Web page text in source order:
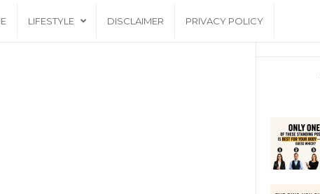
LIFESTYLE DISCLAIMER PRIVACY POLICY